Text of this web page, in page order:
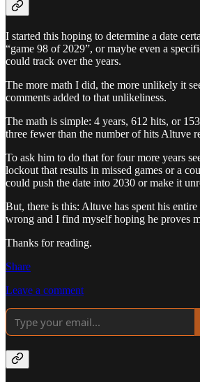
I started this hoping to determine a date
“game 98 of 2029”, or maybe even a
could track over the years.
The more math I did, the more unlikely it
comments added to that unlikeliness.
The math is simple: 4 years, 612 hits, or
three fewer than the number of hits Altuve
To ask him to do that for four more years
lockout that results in missed games or a
could push the date into 2030 or make it
But, there is this: Altuve has spent his
wrong and I find myself hoping he proves
Thanks for reading.
Share
Leave a comment